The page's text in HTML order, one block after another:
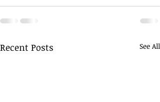
Recent Posts See All